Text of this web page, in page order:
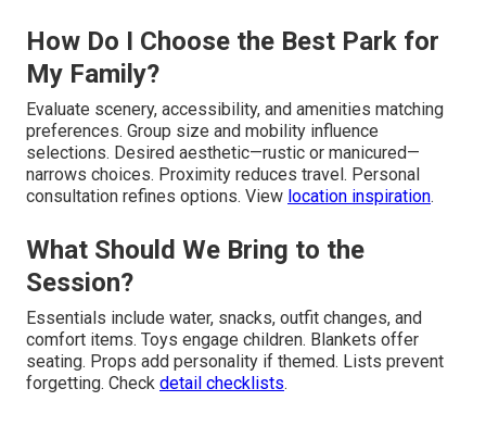
How Do I Choose the Best Park for
My Family?
Evaluate scenery, accessibility, and amenities matching
preferences. Group size and mobility influence
selections. Desired aesthetic—rustic or manicured—
narrows choices. Proximity reduces travel. Personal
consultation refines options. View location inspiration.
What Should We Bring to the
Session?
Essentials include water, snacks, outfit changes, and
comfort items. Toys engage children. Blankets offer
seating. Props add personality if themed. Lists prevent
forgetting. Check detail checklists.